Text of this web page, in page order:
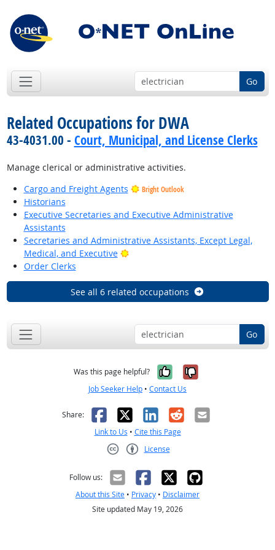
Go
Related Occupations for DWA
43-4031.00 - Court, Municipal, and License Clerks
Manage clerical or administrative activities.
Cargo and Freight Agents
Bright Outlook
Historians
Executive Secretaries and Executive Administrative
Assistants
Secretaries and Administrative Assistants, Except Legal,
Medical, and Executive
Bright Outlook
Order Clerks
See all 6 related occupations
Go
Was this page helpful? Yes, it was
No, it was
Job Seeker Help • Contact Us
Share: Facebook
X LinkedIn
RedditEmail
Link to Us • Cite this Page
License
Follow us:
About this Site • Privacy • Disclaimer
Site updated May 19, 2026